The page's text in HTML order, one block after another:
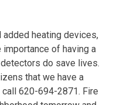
added heating devices,
of having a
do save lives.
that we have a
620-694-2871. Fire